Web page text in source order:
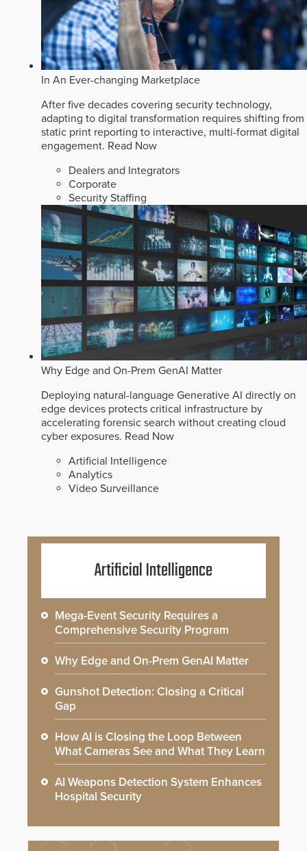
In An Ever-changing Marketplace
After five decades covering security technology,
adapting to digital transformation requires shifting from
static print reporting to interactive, multi-format digital
engagement. Read Now
Dealers and Integrators
Corporate
Security Staffing
Why Edge and On-Prem GenAI Matter
Deploying natural-language Generative AI directly on
edge devices protects critical infrastructure by
accelerating forensic search without creating cloud
cyber exposures. Read Now
Artificial Intelligence
Analytics
Video Surveillance
Artificial Intelligence
Mega-Event Security Requires a
Comprehensive Security Program
Why Edge and On-Prem GenAI Matter
Gunshot Detection: Closing a Critical
Gap
How AI is Closing the Loop Between
What Cameras See and What They Learn
AI Weapons Detection System Enhances
Hospital Security